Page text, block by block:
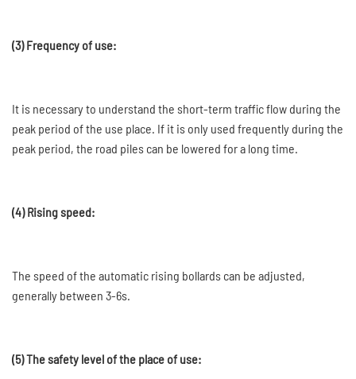
(3) Frequency of use:
It is necessary to understand the short-term traffic flow during the
peak period of the use place. If it is only used frequently during the
peak period, the road piles can be lowered for a long time.
(4) Rising speed:
The speed of the automatic rising bollards can be adjusted,
generally between 3-6s.
(5) The safety level of the place of use: